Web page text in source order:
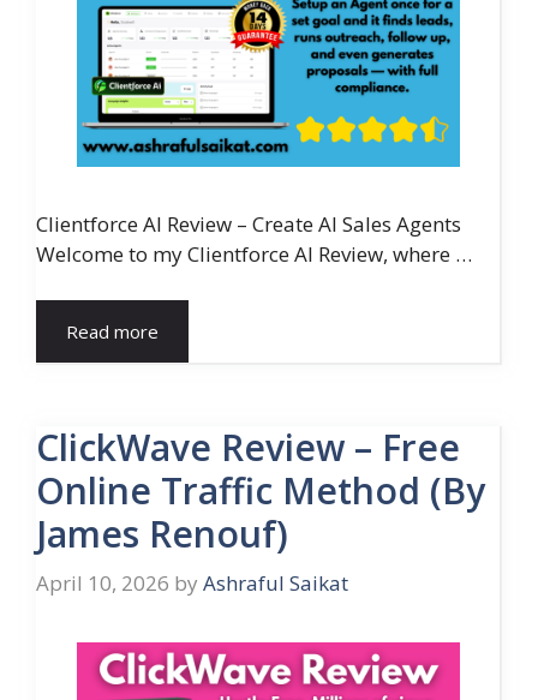
Clientforce AI Review – Create AI Sales Agents
Welcome to my Clientforce AI Review, where …
Read more
ClickWave Review – Free
Online Traffic Method (By
James Renouf)
April 10, 2026 by Ashraful Saikat